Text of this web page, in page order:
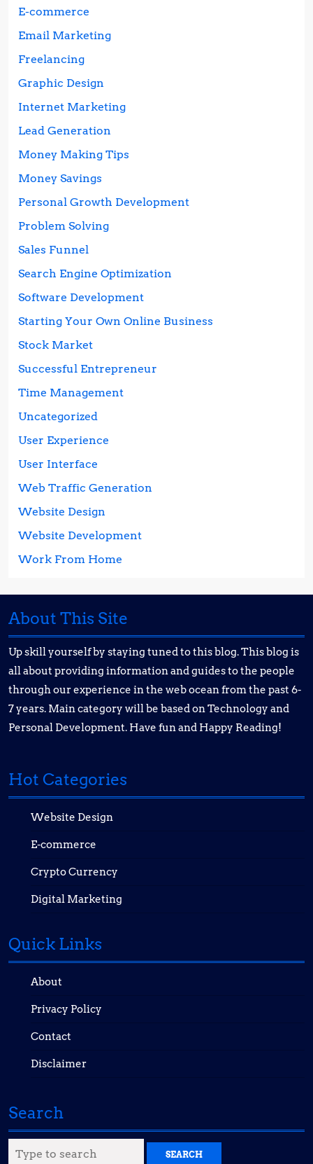
E-commerce
Email Marketing
Freelancing
Graphic Design
Internet Marketing
Lead Generation
Money Making Tips
Money Savings
Personal Growth Development
Problem Solving
Sales Funnel
Search Engine Optimization
Software Development
Starting Your Own Online Business
Stock Market
Successful Entrepreneur
Time Management
Uncategorized
User Experience
User Interface
Web Traffic Generation
Website Design
Website Development
Work From Home
About This Site
Up skill yourself by staying tuned to this blog. This blog is
all about providing information and guides to the people
through our experience in the web ocean from the past 6-
7 years. Main category will be based on Technology and
Personal Development. Have fun and Happy Reading!
Hot Categories
Website Design
E-commerce
Crypto Currency
Digital Marketing
Quick Links
About
Privacy Policy
Contact
Disclaimer
Search